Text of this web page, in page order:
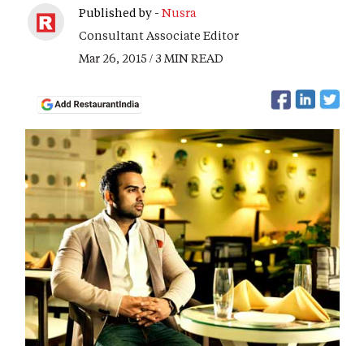
Published by - Nusra
Consultant Associate Editor
Mar 26, 2015 / 3 MIN READ